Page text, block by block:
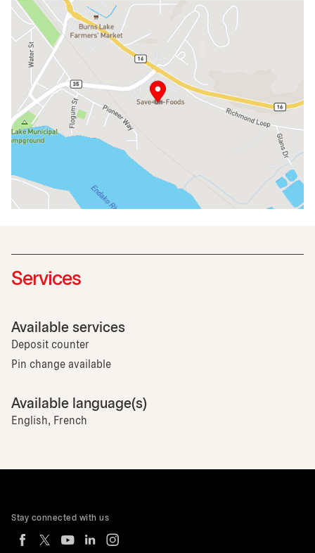
Services
Available services
Deposit counter
Pin change available
Available language(s)
English, French
Stay connected with us